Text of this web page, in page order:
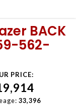
BACK
562-
PRICE:
33,396